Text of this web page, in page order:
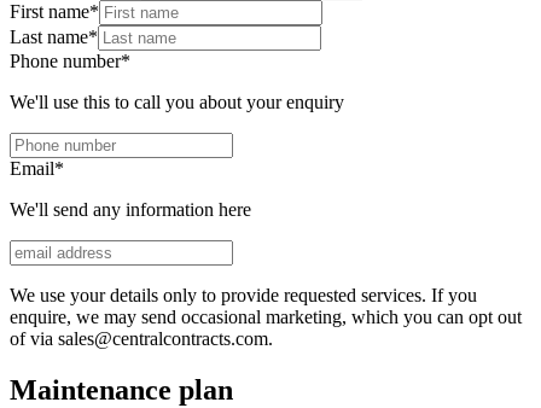
First name*
Last name*
Phone number*
We'll use this to call you about your enquiry
Email*
We'll send any information here
We use your details only to provide requested services. If you
enquire, we may send occasional marketing, which you can opt out
of via sales@centralcontracts.com.
Maintenance plan